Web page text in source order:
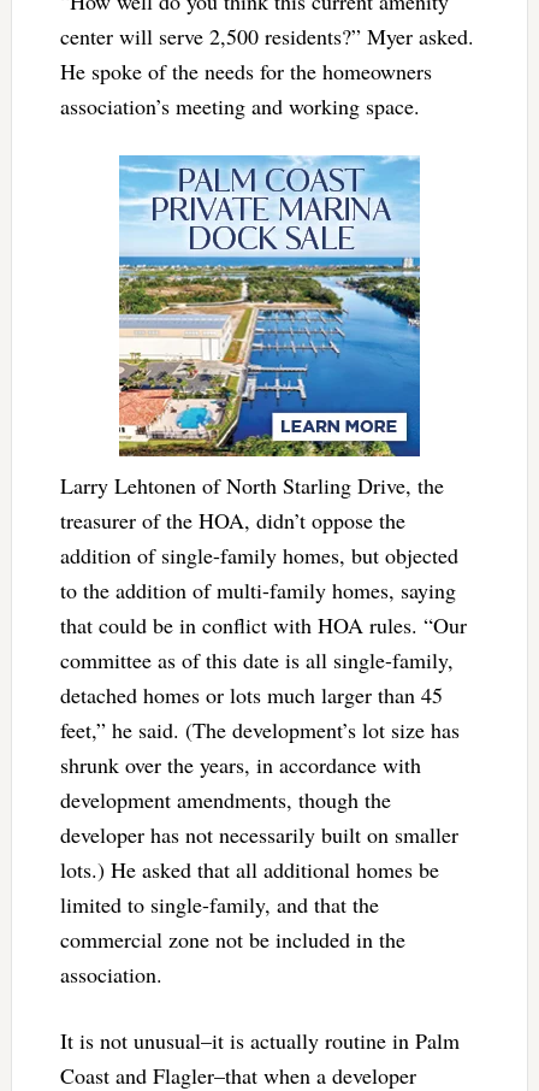
center will serve 2,500 residents?” Myer asked.
He spoke of the needs for the homeowners
association’s meeting and working space.
Larry Lehtonen ofNorth Starling Drive, the
treasurer of the HOA, didn’t oppose the
addition of single-family homes, but objected
to the addition of multi-family homes, saying
that could be in conflict with HOA rules. “Our
committee as of this date is all single-family,
detached homes or lots much larger than 45
feet,” he said. (The development’s lot size has
shrunk over the years, in accordance with
development amendments, though the
developer has not necessarily built on smaller
lots.) He asked that all additional homes be
limited to single-family, and that the
commercial zone not be included in the
association.
It is not unusual–it is actually routine in Palm
Coast and Flagler–that when a developer